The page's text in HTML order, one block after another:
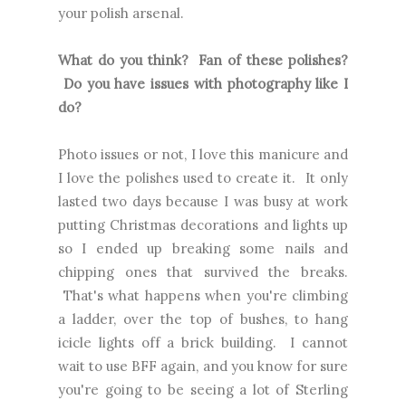
your polish arsenal.
What do you think? Fan of these polishes?
Do you have issues with photography like I
do?
Photo issues or not, I love this manicure and
I love the polishes used to create it. It only
lasted two days because I was busy at work
putting Christmas decorations and lights up
so I ended up breaking some nails and
chipping ones that survived the breaks.
That's what happens when you're climbing
a ladder, over the top of bushes, to hang
icicle lights off a brick building. I cannot
wait to use BFF again, and you know for sure
you're going to be seeing a lot of Sterling